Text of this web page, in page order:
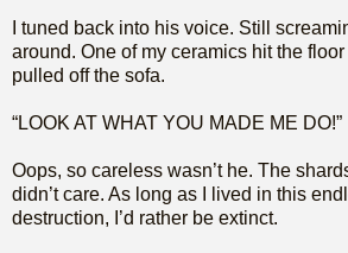
I tuned back into his voice. Still
around. One of my ceramics hit the
pulled off the sofa.
“LOOK AT WHAT YOU MADE ME DO!”
Oops, so careless wasn’t he. The
didn’t care. As long as I lived in this
destruction, I’d rather be extinct.